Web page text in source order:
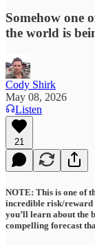
Somehow one
the world is
Cody Shirk
May 08, 2026
Listen
21
NOTE: This is one of
incredible risk/reward
you’ll learn about the
compelling forecast